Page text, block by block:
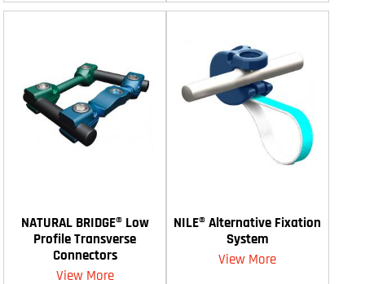
NATURAL BRIDGE® Low
Profile Transverse
Connectors
View More
NILE® Alternative Fixation
System
View More